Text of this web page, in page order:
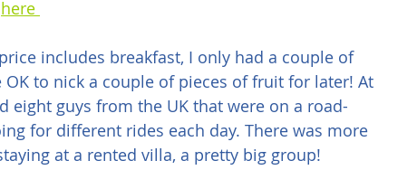
here
includes breakfast, I only had a couple of
to nick a couple of pieces of fruit for later! At
eight guys from the UK that were on a road-
for different rides each day. There was more
at a rented villa, a pretty big group!